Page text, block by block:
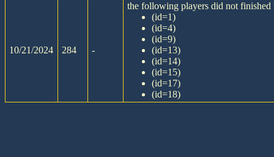
10/21/2024 284 -
the following players did not finished
(id=1)
(id=4)
(id=9)
(id=13)
(id=14)
(id=15)
(id=17)
(id=18)